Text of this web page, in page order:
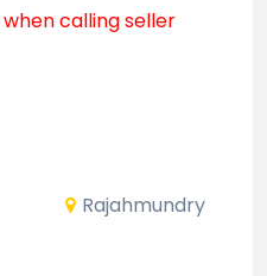
when calling seller
Rajahmundry